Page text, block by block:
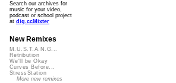
Search our archives for
music for your video,
podcast or school project
at dig.ccMixter
New Remixes
M.U.S.T.A.N.G...
Retribution
We'll be Okay
Curves Before...
StressStation
More new remixes